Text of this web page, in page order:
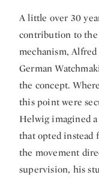
A little over 30
contribution to
mechanism,
German
the concept.
this point were
Helwig imagined
that opted instead
the movement
supervision, his